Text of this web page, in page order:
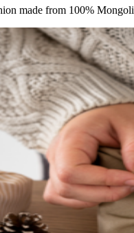
made from 100%